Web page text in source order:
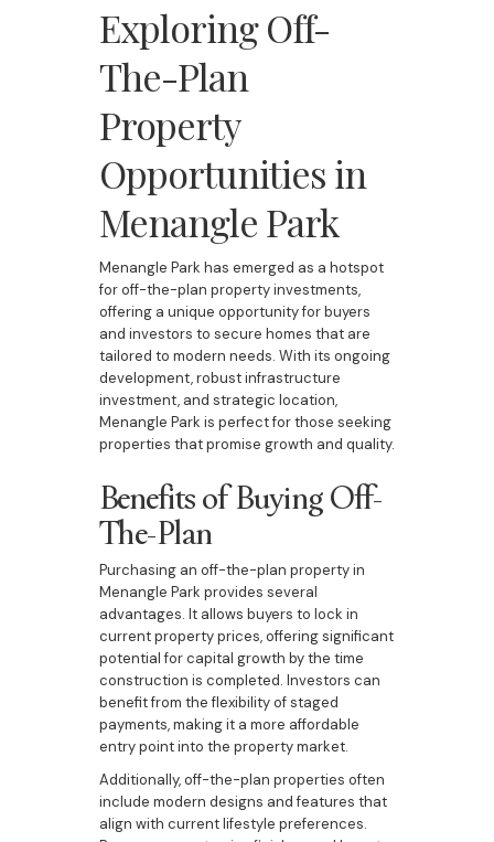
Exploring Off-
The-Plan
Property
Opportunities in
Menangle Park
Menangle Park has emerged as a hotspot
for off-the-plan property investments,
offering a unique opportunity for buyers
and investors to secure homes that are
tailored to modern needs. With its ongoing
development, robust infrastructure
investment, and strategic location,
Menangle Park is perfect for those seeking
properties that promise growth and quality.
Benefits of Buying Off-
The-Plan
Purchasing an off-the-plan property in
Menangle Park provides several
advantages. It allows buyers to lock in
current property prices, offering significant
potential for capital growth by the time
construction is completed. Investors can
benefit from the flexibility of staged
payments, making it a more affordable
entry point into the property market.
Additionally, off-the-plan properties often
include modern designs and features that
align with current lifestyle preferences.